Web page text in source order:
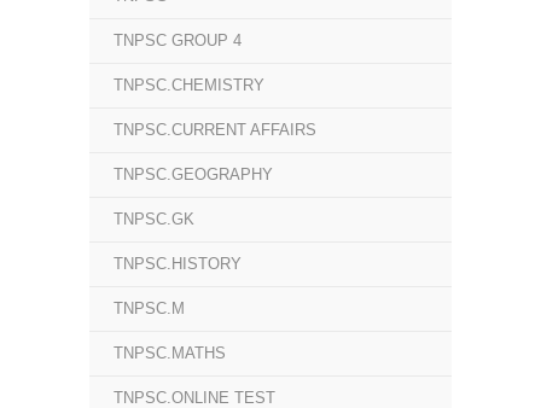
TNPSC GROUP 4
TNPSC.CHEMISTRY
TNPSC.CURRENT AFFAIRS
TNPSC.GEOGRAPHY
TNPSC.GK
TNPSC.HISTORY
TNPSC.M
TNPSC.MATHS
TNPSC.ONLINE TEST